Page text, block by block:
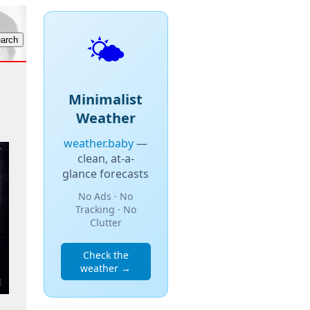
🌤️
Minimalist
Weather
weather.baby—
clean, at-a-
glance forecasts
No Ads · No
Tracking · No
Clutter
Check the
weather →